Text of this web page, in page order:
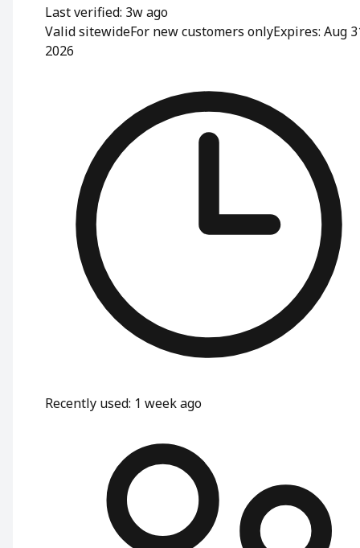
Last verified: 3w ago
Valid sitewideFor new customers onlyExpires: Aug
2026
Recently used: 1 week ago